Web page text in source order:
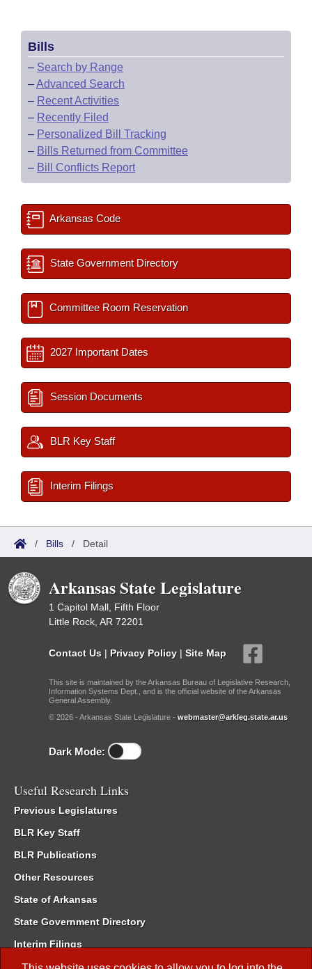
Bills
– Search by Range
–Advanced Search
– Recent Activities
– Recently Filed
– Personalized Bill Tracking
– Bills Returned from Committee
– Bill Conflicts Report
Arkansas Code
State Government Directory
Committee Room Reservation
2027 Important Dates
Session Documents
BLR Key Staff
Interim Filings
/ Bills / Detail
Arkansas State Legislature
1 Capitol Mall, Fifth Floor
Little Rock, AR 72201
Contact Us | Privacy Policy | Site Map
This site is maintained by the Arkansas Bureau of Legislative Research,
Information Systems Dept., and is the official website of the Arkansas
General Assembly.
© 2026 - Arkansas State Legislature - webmaster@arkleg.state.ar.us
Dark Mode:
Useful Research Links
Previous Legislatures
BLR Key Staff
BLR Publications
Other Resources
State of Arkansas
State Government Directory
Interim Filings
Committee Room Reservation